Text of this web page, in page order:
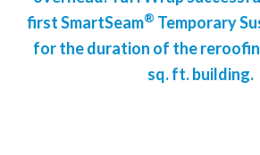
first SmartSeam® Temporary
for the duration of the
sq. ft. building.